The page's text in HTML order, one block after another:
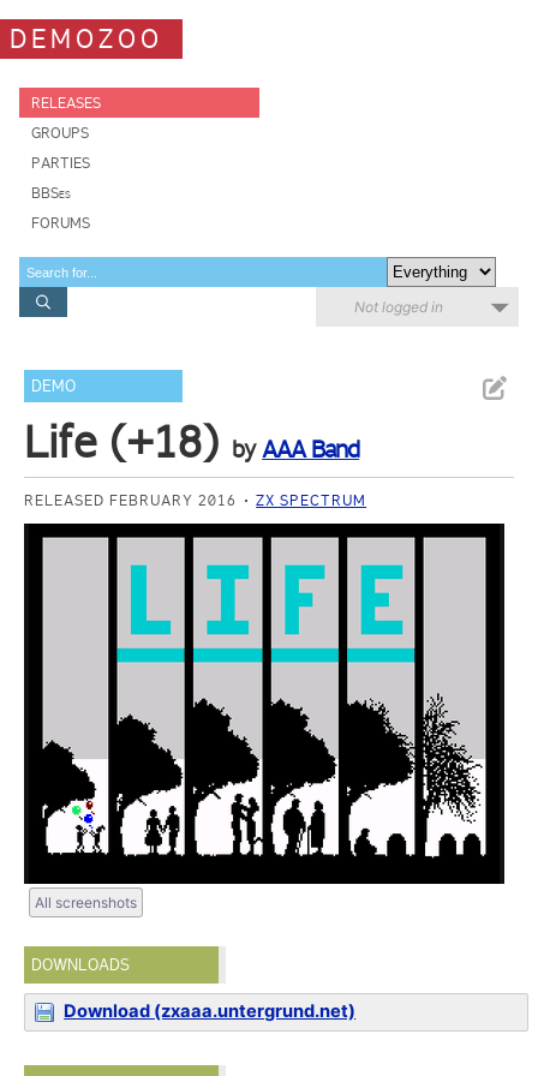
DEMOZOO
RELEASES
GROUPS
PARTIES
BBSes
FORUMS
Not logged in
DEMO
Life (+18) byAAA Band
RELEASED FEBRUARY 2016 ZX SPECTRUM
All screenshots
DOWNLOADS
Download (zxaaa.untergrund.net)